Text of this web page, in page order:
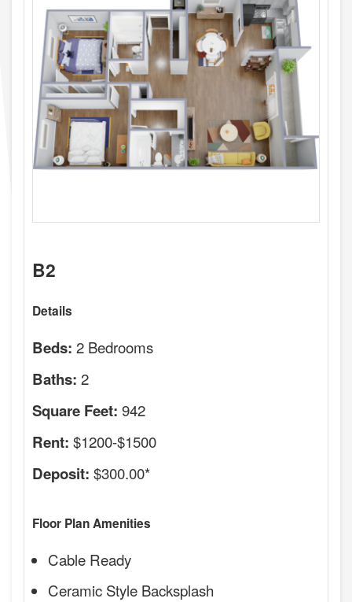
B2
Details
Beds: 2 Bedrooms
Baths: 2
Square Feet: 942
Rent: $1200-$1500
Deposit: $300.00*
Floor Plan Amenities
Cable Ready
Ceramic Style Backsplash